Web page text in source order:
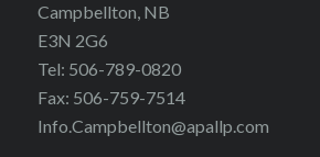
Campbellton, NB
E3N 2G6
Tel: 506-789-0820
Fax: 506-759-7514
Info.Campbellton@apallp.com